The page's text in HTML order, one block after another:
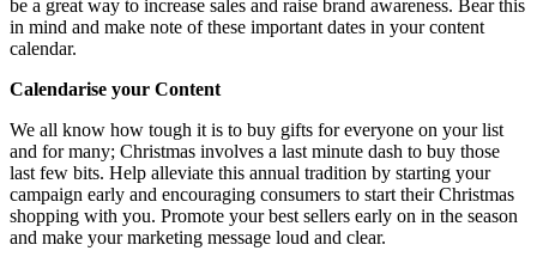
be a great way to increase sales and raise brand awareness. Bear this
in mind and make note of these important dates in your content
calendar.
Calendarise your Content
We all know how tough it is to buy gifts for everyone on your list
and for many; Christmas involves a last minute dash to buy those
last few bits. Help alleviate this annual tradition by starting your
campaign early and encouraging consumers to start their Christmas
shopping with you. Promote your best sellers early on in the season
and make your marketing message loud and clear.